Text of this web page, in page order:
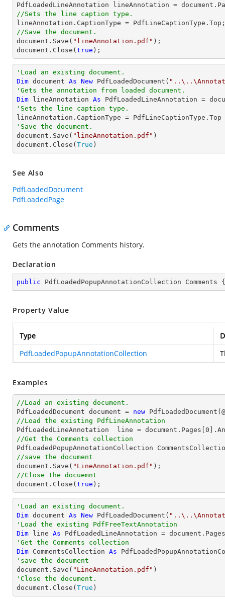
PdfLoadedLineAnnotation lineAnnotation = document
//Sets the line caption type.
//Save the document.
document .Save( "lineAnnotation.pdf"
document .Close( true );
'Load an existing document.
Dim document As New PdfLoadedDocument(
'Gets the annotation from loaded document.
Dim lineAnnotation As PdfLoadedLineAnnotation =
'Sets the line caption type.
'Save the document.
document.Save( "lineAnnotation.pdf" )
document.Close( True )
See Also
PdfLoadedDocument
PdfLoadedPage
Comments
Gets the annotation Comments history.
Declaration
public PdfLoadedPopupAnnotationCollection
Property Value
Type
PdfLoadedPopupAnnotationCollection
Examples
//Load an existing document.
PdfLoadedDocument document = new PdfLoadedDocument(@
//Load the existing PdfLineAnnotation
PdfLoadedLineAnnotation  line = document .Pages[ 0
//Get the Comments collection
//save the document
document .Save( "LineAnnotation.pdf"
//Close the docuemnt
document .Close( true );
'Load an existing document.
Dim document As New PdfLoadedDocument(
'Load the existing PdfFreeTextAnnotation
Dim line As PdfLoadedLineAnnotation =
'Get the Comments collection
Dim CommentsCollection As
'save the document
document.Save( "LineAnnotation.pdf"
'Close the document.
document.Close( True )